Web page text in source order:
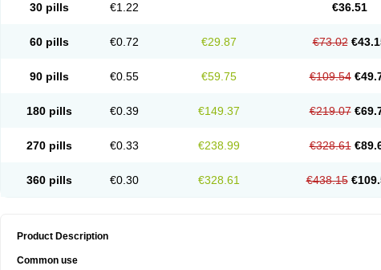
30 pills €1.22 €36.51
60 pills €0.72 €29.87 €73.02
90 pills €0.55 €59.75 €109.54
180 pills €0.39 €149.37 €219.07
270 pills €0.33 €238.99 €328.61
360 pills €0.30 €328.61 €438.15
Product Description
Common use